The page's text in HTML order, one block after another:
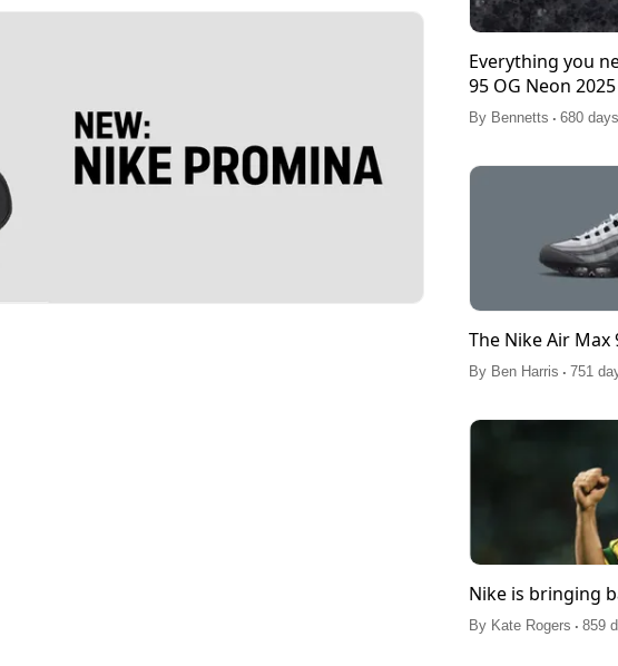
Everything you
95 OG Neon
By Bennetts . 680
The Nike Air Max
By Ben Harris . 751
Nike is bringing
By Kate Rogers . 859